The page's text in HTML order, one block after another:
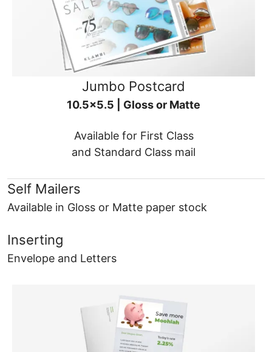
Jumbo Postcard
10.5x5.5 | Gloss or Matte
Available for First Class
and Standard Class mail
Self Mailers
Available in Gloss or Matte paper stock
Inserting
Envelope and Letters